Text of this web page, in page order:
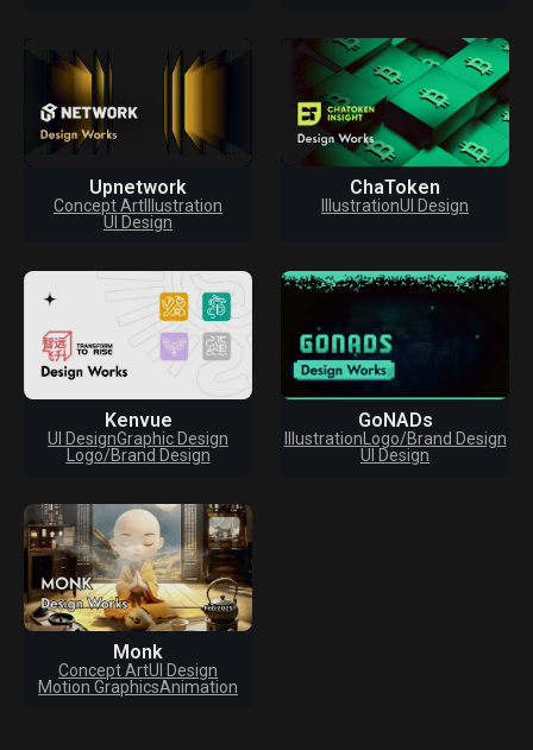
Upnetwork
Concept Art Illustration
UI Design
ChaToken
IllustrationUI Design
Kenvue
UI DesignGraphic Design
Logo/Brand Design
GoNADs
IllustrationLogo/Brand Design
UI Design
Monk
Concept ArtUI Design
Motion GraphicsAnimation